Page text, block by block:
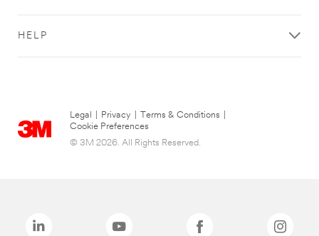
HELP
Legal Privacy Terms & Conditions
Cookie Preferences
© 3M 2026. All Rights Reserved.